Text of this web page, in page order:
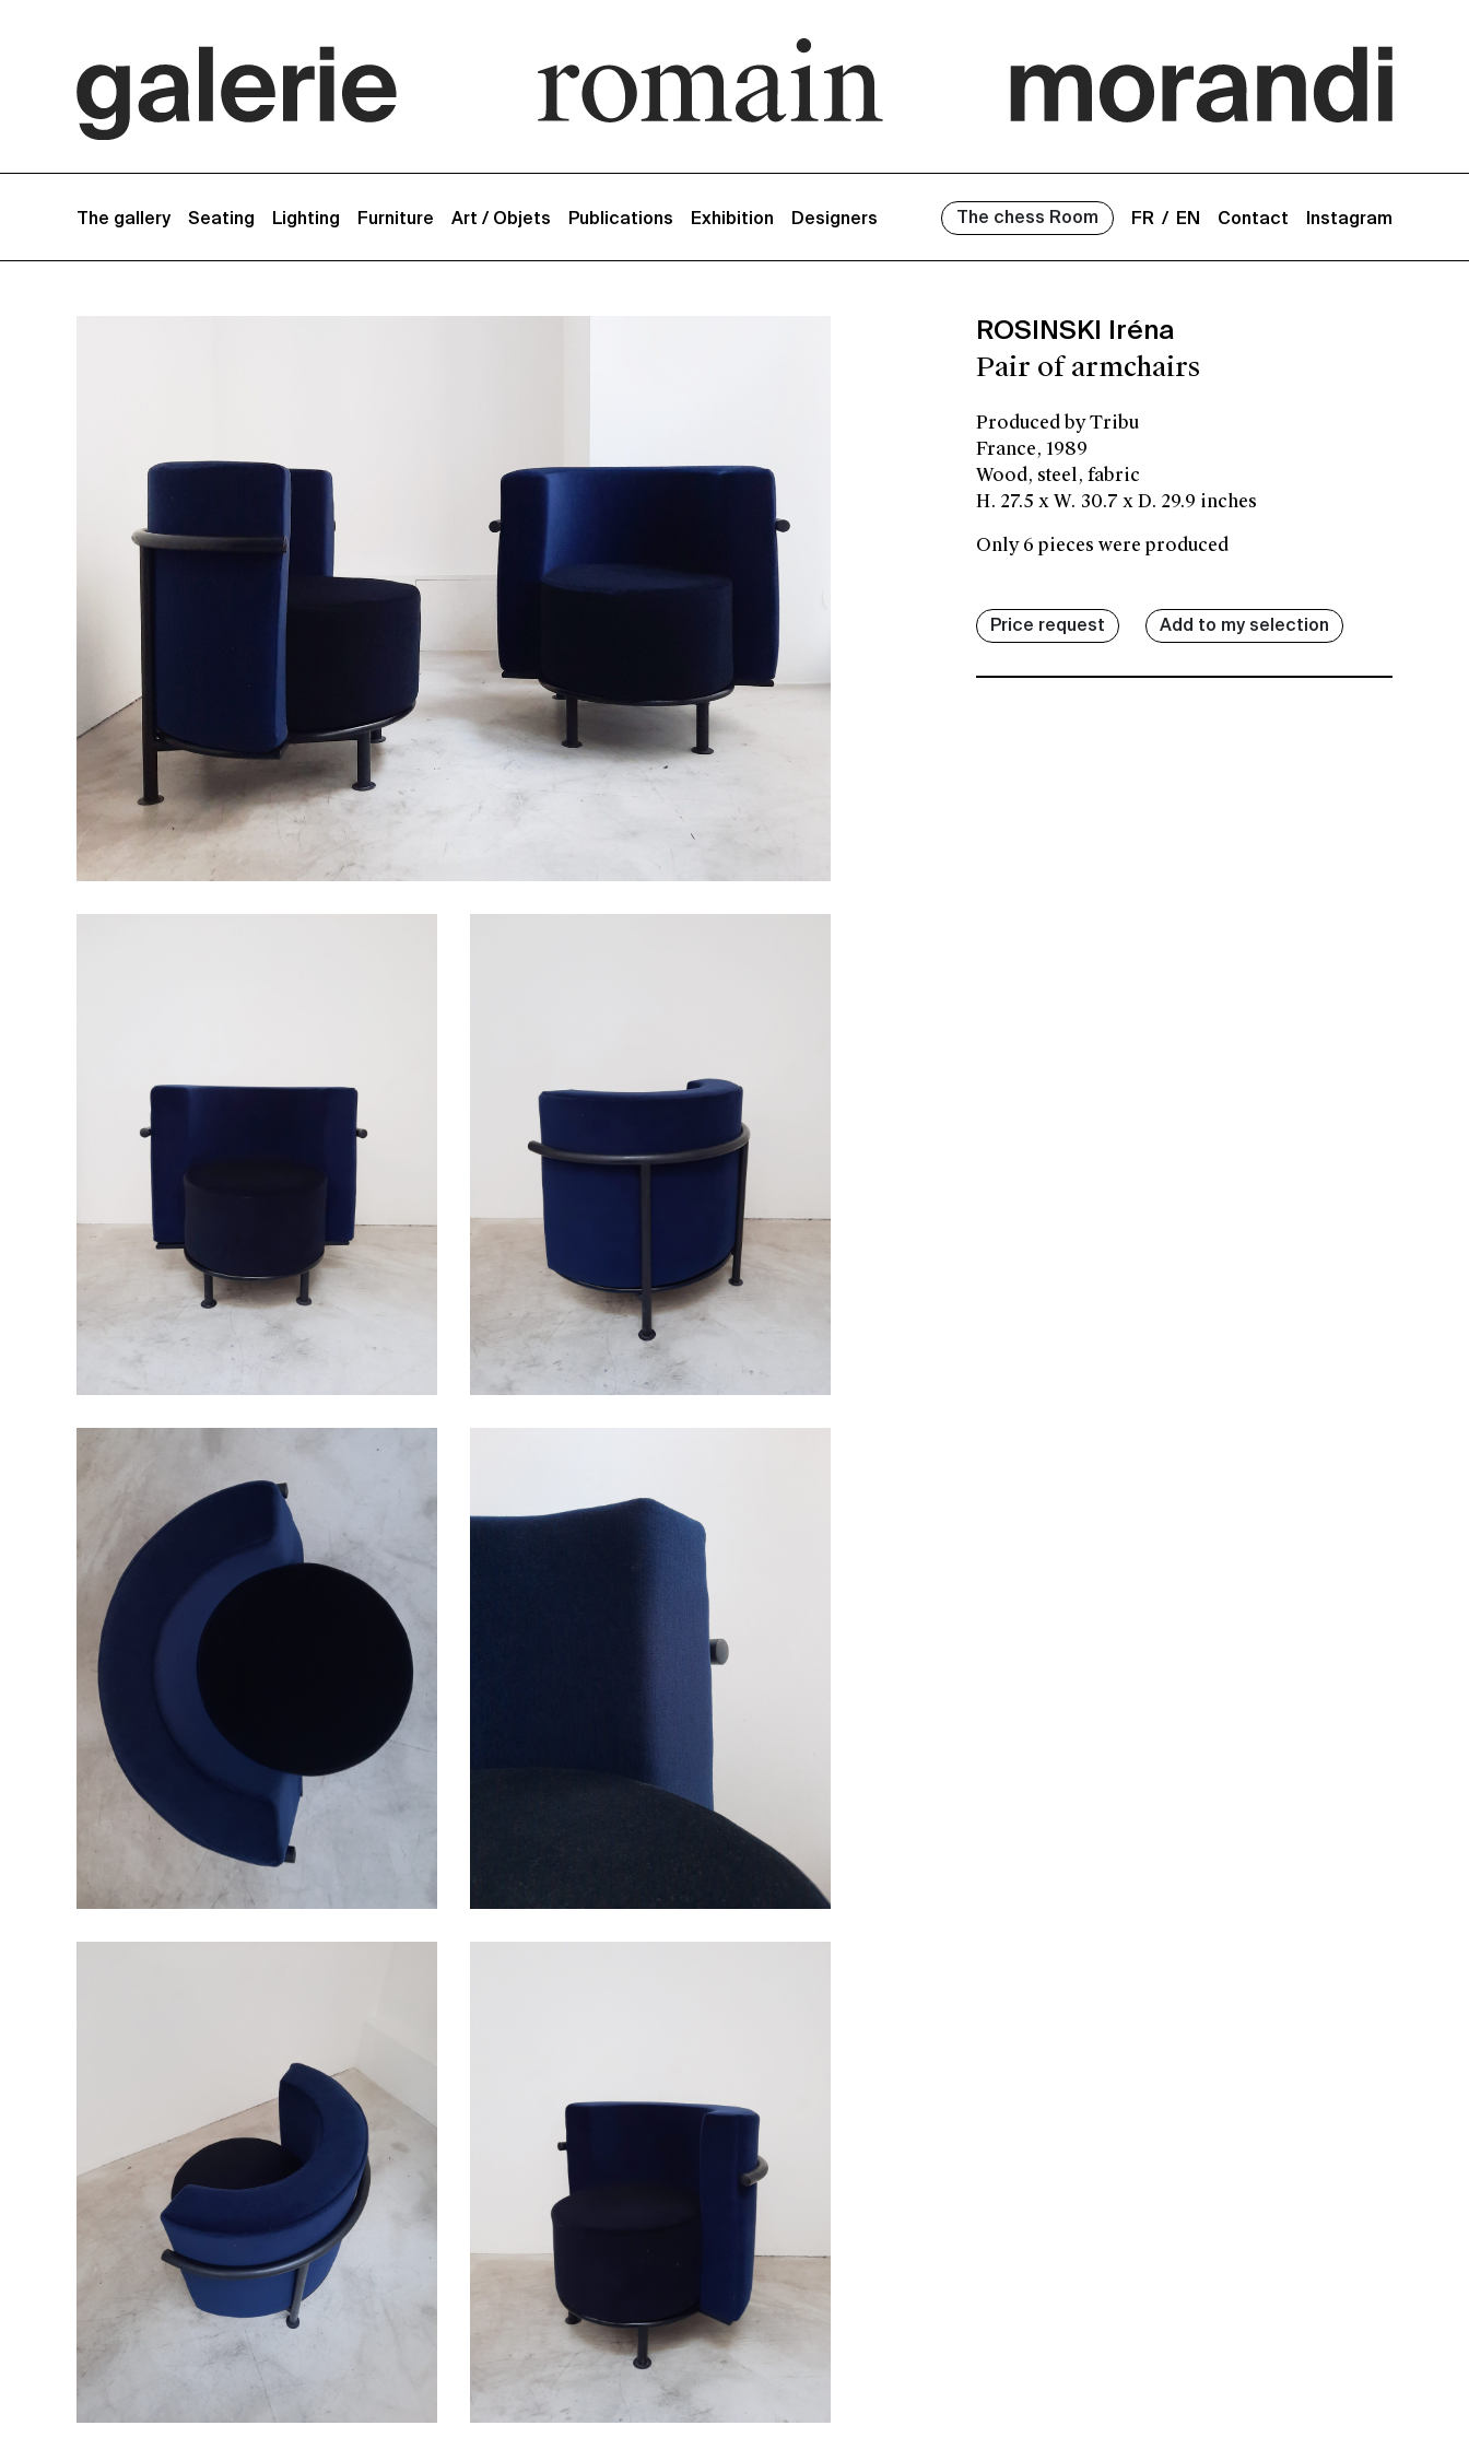
The gallery Seating Lighting Furniture Art / Objets Publications Exhibition Designers The chess Room FR EN Contact Instagram
ROSINSKI Iréna
Pair of armchairs
Produced by Tribu
France, 1989
Wood, steel, fabric
H. 27.5 x W. 30.7 x D. 29.9 inches
Only 6 pieces were produced
Price request Add to my selection